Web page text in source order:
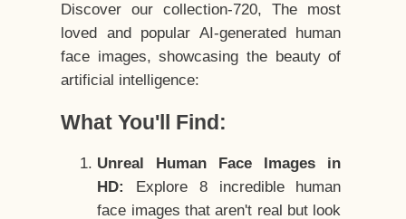
Discover our collection-720, The most
loved and popular AI-generated human
face images, showcasing the beauty of
artificial intelligence:
What You'll Find:
Unreal Human Face Images in
HD:
Explore 8 incredible human
face images that aren't real but look